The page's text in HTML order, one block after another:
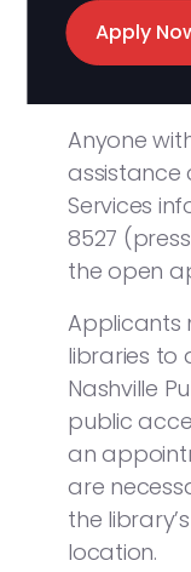
Apply
Anyone
assistance
Services
8527
the open
Applicants
libraries to
Nashville
public
an
are
the
location.